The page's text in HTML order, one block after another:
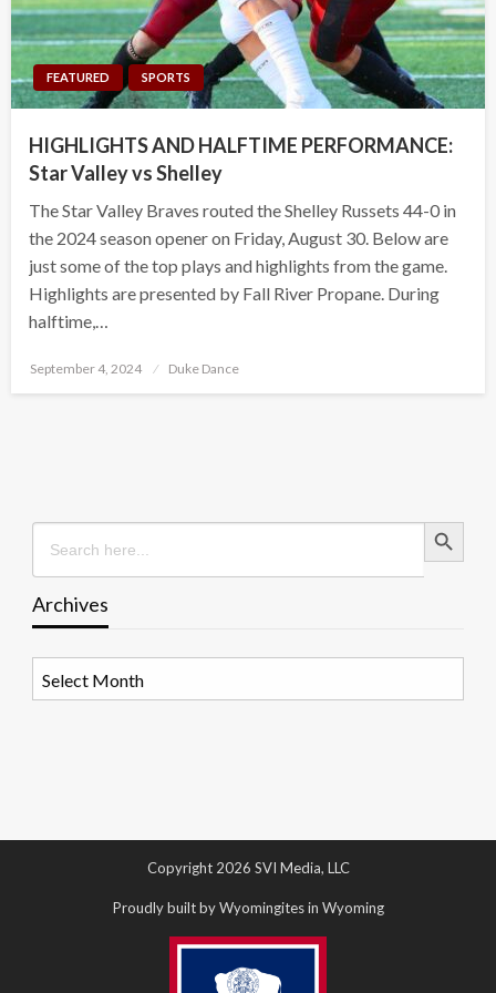
FEATURED SPORTS
HIGHLIGHTS AND HALFTIME PERFORMANCE:
Star Valley vs Shelley
The Star Valley Braves routed the Shelley Russets 44-0 in
the 2024 season opener on Friday, August 30. Below are
just some of the top plays and highlights from the game.
Highlights are presented by Fall River Propane. During
halftime,…
Posted
September 4, 2024 Duke Dance
Search
for:
Search Button
Archives
Copyright 2026 SVI Media, LLC
Proudly built by Wyomingites in Wyoming